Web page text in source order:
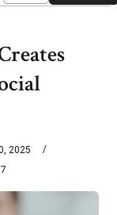
2025